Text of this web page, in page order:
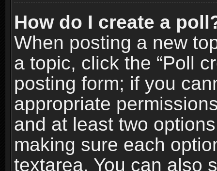
How do I create a
When posting a new
a topic, click the “Poll
posting form; if you
appropriate
and at least two
making sure each
textarea. You can also